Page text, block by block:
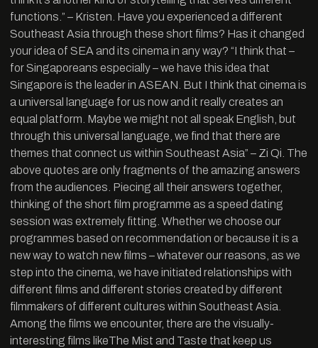
functions.” – Kristen. Have you experienced a different
Southeast Asia through these short films? Has it changed
your idea of SEA and its cinema in any way? “I think that –
for Singaporeans especially – we have this idea that
Singapore is the leader in ASEAN. But I think that cinema is
a universal language for us now and it really creates an
equal platform. Maybe we might not all speak English, but
through this universal language, we find that there are
themes that connect us within Southeast Asia” – Zi Qi. The
above quotes are only fragments of the amazing answers
from the audiences. Piecing all their answers together,
thinking of the short film programme as a speed dating
session was extremely fitting. Whether we choose our
programmes based on recommendation or because it is a
new way to watch new films – whatever our reasons, as we
step into the cinema, we have initiated relationships with
different films and different stories created by different
filmmakers of different cultures within Southeast Asia.
Among the films we encounter, there are the visually-
interesting films likeThe Mist and Taste that keep us